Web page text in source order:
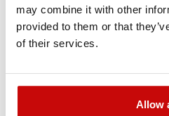
may combine it with other
provided to them or that
of their services.
Allow
Description